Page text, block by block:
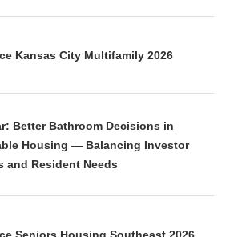
Kansas City Multifamily 2026
Better Bathroom Decisions in
Housing — Balancing Investor
and Resident Needs